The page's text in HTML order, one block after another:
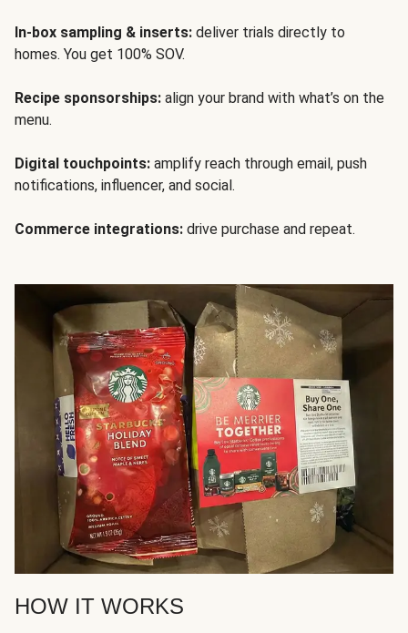
In-box sampling & inserts: deliver trials directly to
homes. You get 100% SOV.
Recipe sponsorships: align your brand with what’s on the
menu.
Digital touchpoints: amplify reach through email, push
notifications, influencer, and social.
Commerce integrations: drive purchase and repeat.
HOW IT WORKS